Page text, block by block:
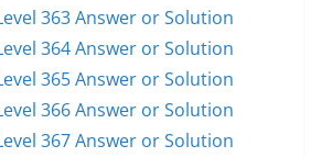
363 Answer or Solution
364 Answer or Solution
365 Answer or Solution
366 Answer or Solution
367 Answer or Solution